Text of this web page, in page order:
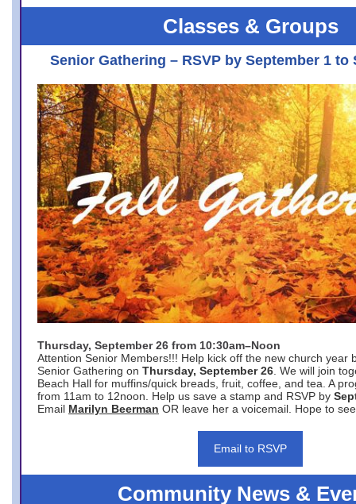
Classes & Groups
Senior Gathering – RSVP by September 1 to
Thursday, September 26 from 10:30am–Noon
Attention Senior Members!!! Help kick off the new church year
Senior Gathering on Thursday, September 26 . We will join
Beach Hall for muffins/quick breads, fruit, coffee, and tea. A
from 11am to 12noon. Help us save a stamp and RSVP by
Email Marilyn Beerman OR leave her a voicemail. Hope to
Email to RSVP
Community News &